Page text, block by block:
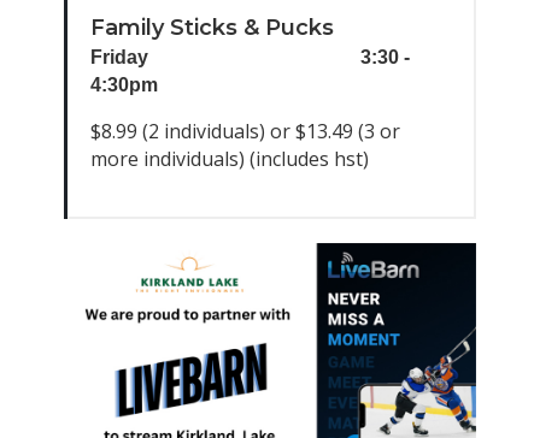
Family Sticks & Pucks
Friday
3:30 -
4:30pm
$8.99 (2 individuals) or $13.49 (3 or
more individuals) (includes hst)